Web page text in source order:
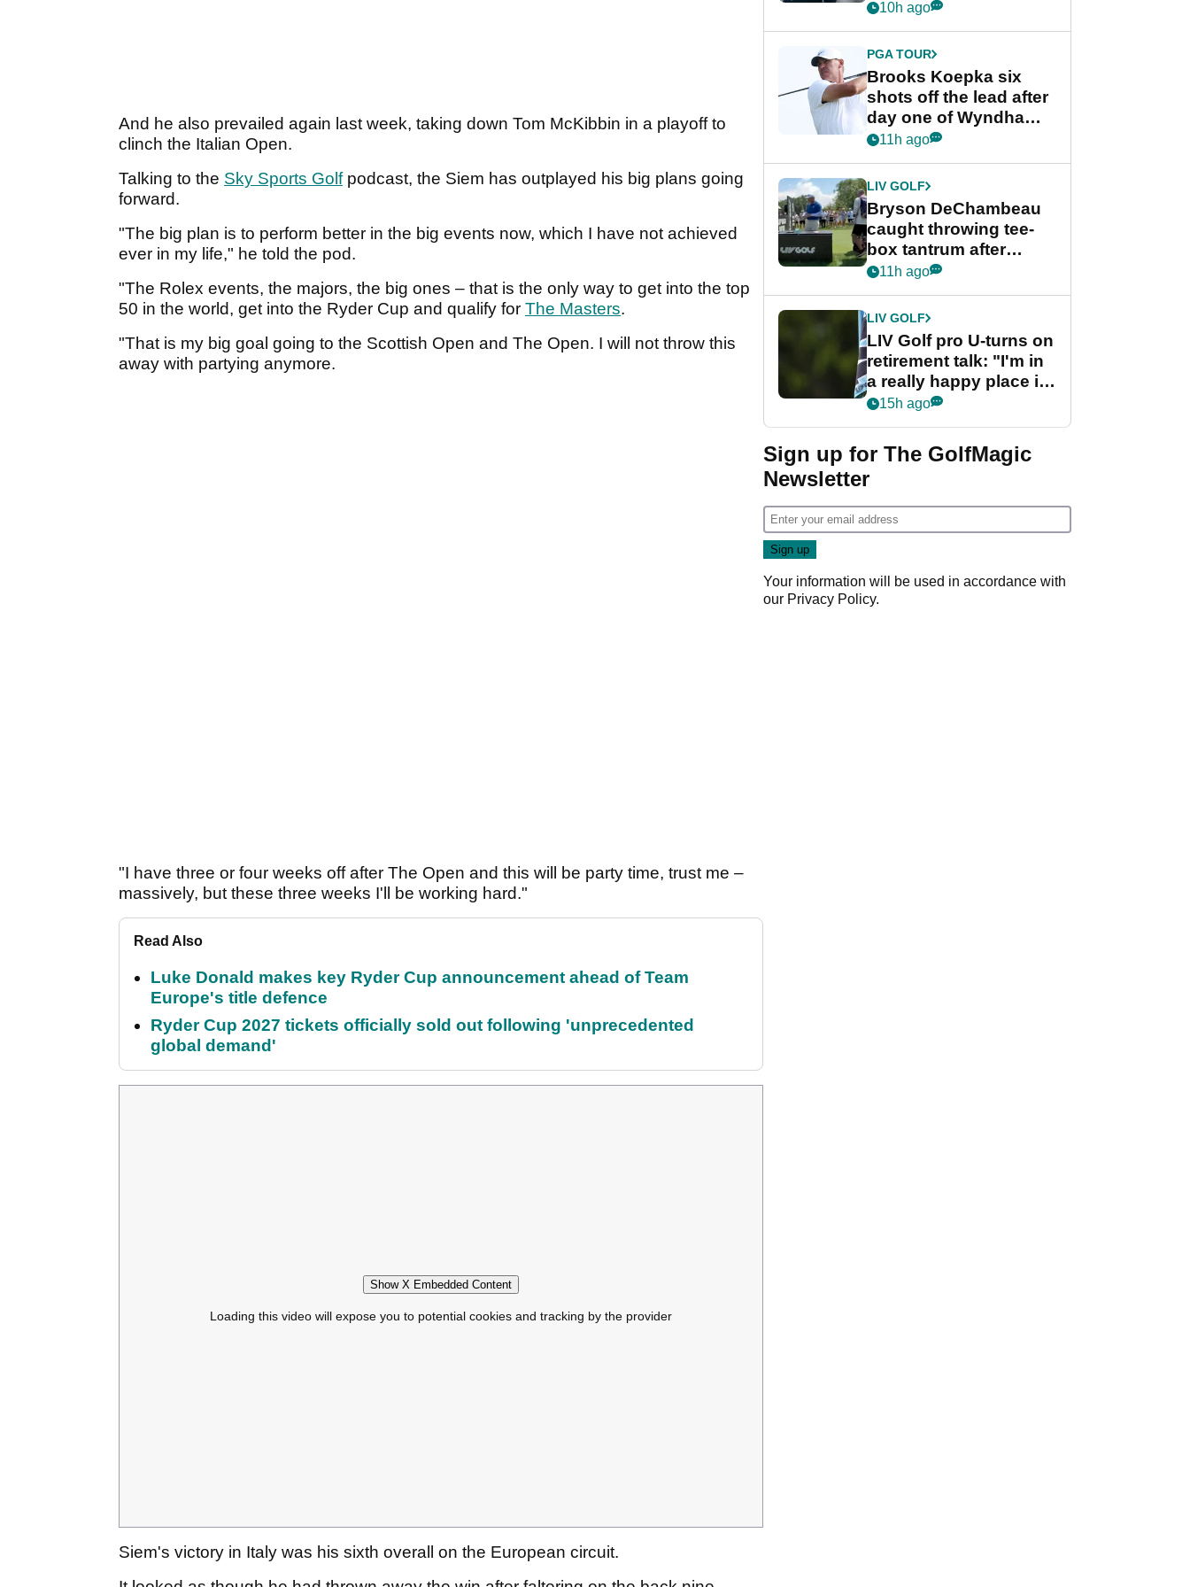
And he also prevailed again last week, taking down Tom McKibbin in a playoff to
clinch the Italian Open.
Talking to the Sky Sports Golfpodcast, the Siem has outplayed his big plans going
forward.
"The big plan is to perform better in the big events now, which I have not achieved
ever in my life," he told the pod.
"The Rolex events, the majors, the big ones – that is the only way to get into the top
50 in the world, get into the Ryder Cup and qualify for The Masters.
"That is my big goal going to the Scottish Open and The Open. I will not throw this
away with partying anymore.
"I have three or four weeks off after The Open and this will be party time, trust me –
massively, but these three weeks I'll be working hard."
Read Also
Luke Donald makes key Ryder Cup announcement ahead of Team
Europe's title defence
Ryder Cup 2027 tickets officially sold out following 'unprecedented
global demand'
Show X Embedded Content
Loading this video will expose you to potential cookies and tracking by the provider
Siem's victory in Italy was his sixth overall on the European circuit.
stance
10h ago
PGA TOUR
Brooks Koepka six
shots off the lead after
day one of Wyndham
Championship
11h ago
LIV GOLF
Bryson DeChambeau
caught throwing tee-
box tantrum after
nightmare LIV Golf
11h ago
LIV GOLF
LIV Golf pro U-turns on
retirement talk: "I'm in
a really happy place in
my life"
15h ago
Sign up for The GolfMagic
Newsletter
Your information will be used in accordance with
our Privacy Policy.